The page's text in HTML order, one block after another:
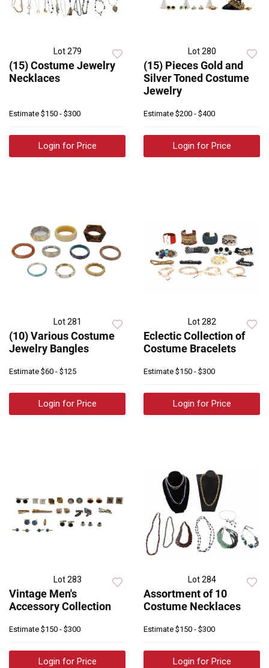
Lot 279
(15) Costume Jewelry
Necklaces
Estimate $150 - $300
Login for Price
Lot 280
(15) Pieces Gold and
Silver Toned Costume
Jewelry
Estimate $200 - $400
Login for Price
Lot 281
(10) Various Costume
Jewelry Bangles
Estimate $60 - $125
Login for Price
Lot 282
Eclectic Collection of
Costume Bracelets
Estimate $150 - $300
Login for Price
Lot 283
Vintage Men's
Accessory Collection
Estimate $150 - $300
Login for Price
Lot 284
Assortment of 10
Costume Necklaces
Estimate $150 - $300
Login for Price